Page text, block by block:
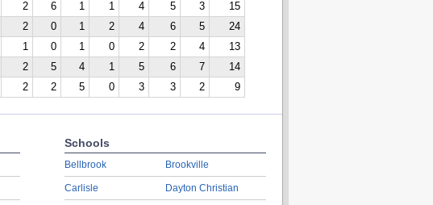
2 6 1 1 4 5 3
15
2 0 1 2 4 6 5
24
1 0 1 0 2 2 4
13
2 5 4 1 5 6 7
14
2 2 5 0 3 3 2 9
Schools
Bellbrook
Carlisle
Brookville
Dayton Christian